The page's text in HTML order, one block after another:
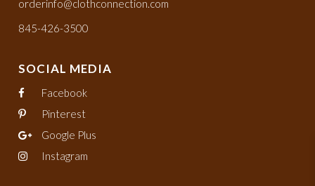
orderinfo@clothconnection.com
845-426-3500
SOCIAL MEDIA
Facebook
Pinterest
Google Plus
Instagram